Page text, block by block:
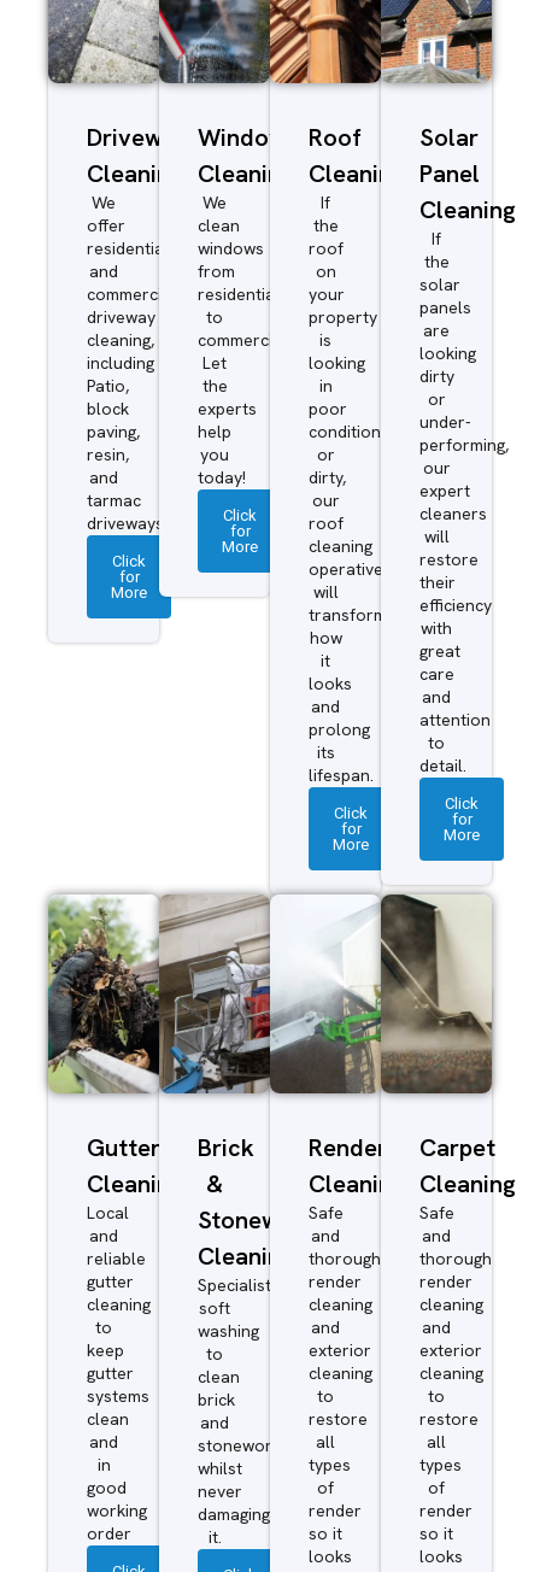
Driveway/Patio
Cleaning
We
offer
residential
and
commercial
driveway
cleaning,
including
Patio,
block
paving,
resin,
and
tarmac
driveways.
Click
for
More
Window
Cleaning
We
clean
windows
from
residential
to
commercial.
Let
the
experts
help
you
today!
Click
for
More
Roof
Cleaning
If
the
roof
on
your
property
is
looking
in
poor
condition
or
dirty,
our
roof
cleaning
operatives
will
transform
how
it
looks
and
prolong
its
lifespan.
Click
for
More
Solar
Panel
Cleaning
If
the
solar
panels
are
looking
dirty
or
under-
performing,
our
expert
cleaners
will
restore
their
efficiency
with
great
care
and
attention
to
detail.
Click
for
More
Gutter
Cleaning
Local
and
reliable
gutter
cleaning
to
keep
gutter
systems
clean
and
in
good
working
order
Brick
&
Stonework
Cleaning
Specialist
soft
washing
to
clean
brick
and
stonework
whilst
never
damaging
it.
Render
Cleaning
Safe
and
thorough
render
cleaning
and
exterior
cleaning
to
restore
all
types
of
render
so it
looks
Carpet
Cleaning
Safe
and
thorough
render
cleaning
and
exterior
cleaning
to
restore
all
types
of
render
so it
looks